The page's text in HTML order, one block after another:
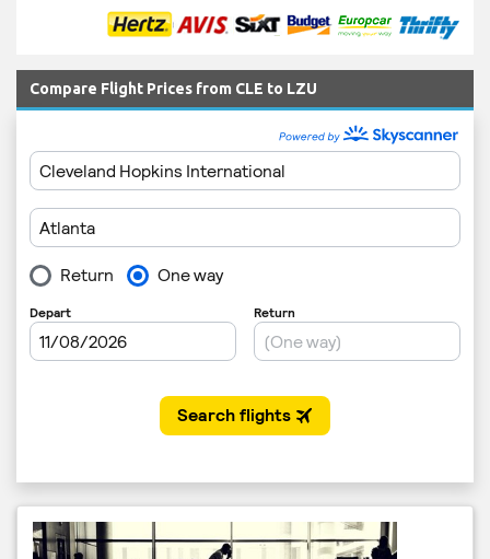
Compare Flight Prices from CLE to LZU